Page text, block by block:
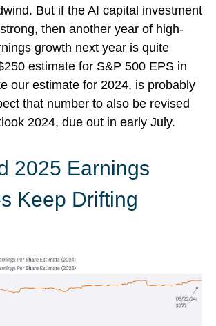
But if the AI capital investment
then another year of high-
growth next year is quite
estimate for S&P 500 EPS in
our estimate for 2024, is probably
that number to also be revised
2024, due out in early July.
2025 Earnings
Keep Drifting